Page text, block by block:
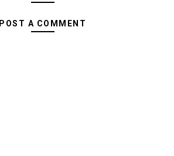
POST A COMMENT